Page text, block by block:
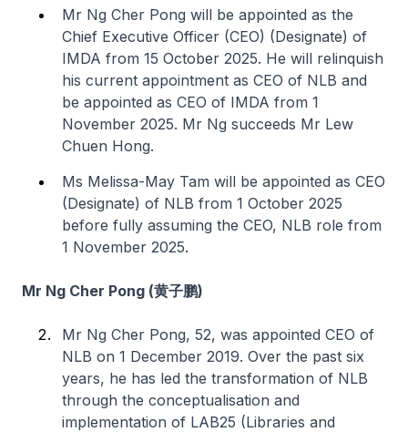
Mr Ng Cher Pong will be appointed as the
Chief Executive Officer (CEO) (Designate) of
IMDA from 15 October 2025. He will relinquish
his current appointment as CEO of NLB and
be appointed as CEO of IMDA from 1
November 2025. Mr Ng succeeds Mr Lew
Chuen Hong.
Ms Melissa-May Tam will be appointed as CEO
(Designate) of NLB from 1 October 2025
before fully assuming the CEO, NLB role from
1 November 2025.
Mr Ng Cher Pong (黄子鹏)
Mr Ng Cher Pong, 52, was appointed CEO of
NLB on 1 December 2019. Over the past six
years, he has led the transformation of NLB
through the conceptualisation and
implementation of LAB25 (Libraries and